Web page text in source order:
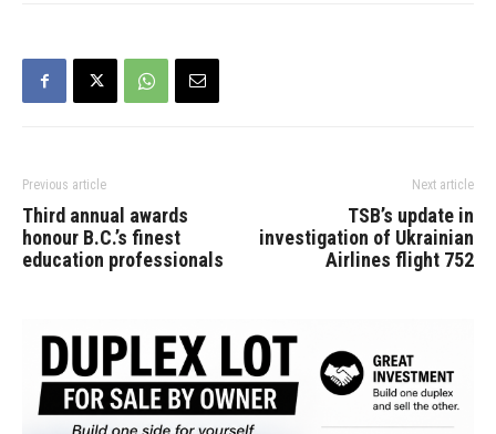
Previous article
Third annual awards
honour B.C.’s finest
education professionals
Next article
TSB’s update in
investigation of Ukrainian
Airlines flight 752